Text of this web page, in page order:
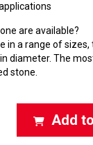
are available?
in a range of
diameter. The
stone.
Add